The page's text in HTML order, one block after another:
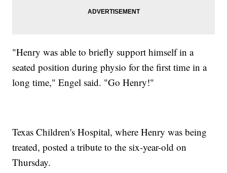
"Henry was able to briefly support himself in a
seated position during physio for the first time in a
long time," Engel said. "Go Henry!"
Texas Children's Hospital, where Henry was being
treated, posted a tribute to the six-year-old on
Thursday.